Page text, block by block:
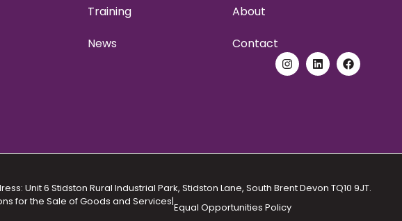
Training
News
About
Contact
Unit 6 Stidston Rural Industrial Park, Stidston Lane, South Brent Devon TQ10 9JT.
for the Sale of Goods and Services|Equal Opportunities Policy